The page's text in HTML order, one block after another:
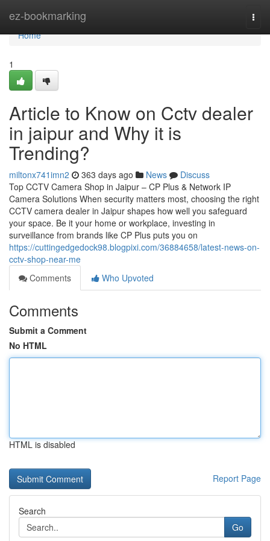
ez-bookmarking
Home
Home
1
Article to Know on Cctv dealer
in jaipur and Why it is
Trending?
miltonx741imn2 363 days ago News
Discuss
Top CCTV Camera Shop in Jaipur – CP Plus & Network IP
Camera Solutions When security matters most, choosing the right
CCTV camera dealer in Jaipur shapes how well you safeguard
your space. Be it your home or workplace, investing in
surveillance from brands like CP Plus puts you on
https://cuttingedgedock98.blogpixi.com/36884658/latest-news-on-
cctv-shop-near-me
Comments
Who Upvoted
Comments
Submit a Comment
No HTML
HTML is disabled
Report Page
Search
Go